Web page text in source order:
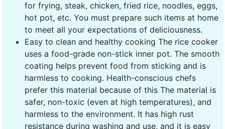
for frying, steak, chicken, fried rice, noodles, eggs,
hot pot, etc. You must prepare such items at home
to meet all your expectations of deliciousness.
Easy to clean and healthy cooking The rice cooker
uses a food-grade non-stick inner pot. The smooth
coating helps prevent food from sticking and is
harmless to cooking. Health-conscious chefs
prefer this material because of this The material is
safer, non-toxic (even at high temperatures), and
harmless to the environment. It has high rust
resistance during washing and use, and it is easy